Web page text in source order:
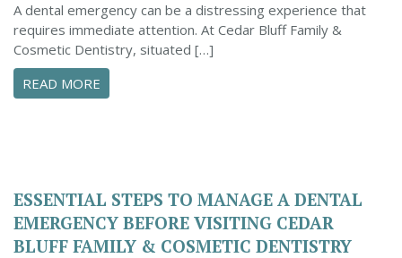
A dental emergency can be a distressing experience that
requires immediate attention. At Cedar Bluff Family &
Cosmetic Dentistry, situated […]
READ MORE
ESSENTIAL STEPS TO MANAGE A DENTAL
EMERGENCY BEFORE VISITING CEDAR
BLUFF FAMILY & COSMETIC DENTISTRY